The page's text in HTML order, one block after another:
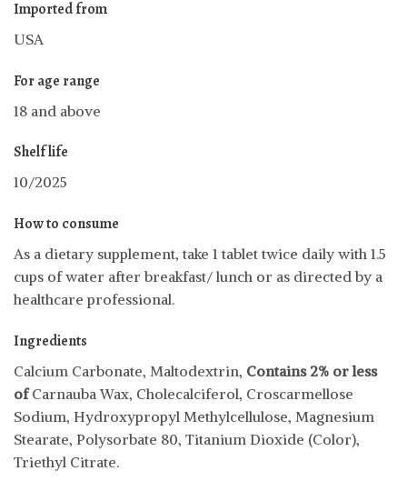
Imported from
USA
For age range
18 and above
Shelf life
10/2025
How to consume
As a dietary supplement, take 1 tablet twice daily with 1.5
cups of water after breakfast/ lunch or as directed by a
healthcare professional.
Ingredients
Calcium Carbonate, Maltodextrin, Contains 2% or less
ofCarnauba Wax, Cholecalciferol, Croscarmellose
Sodium, Hydroxypropyl Methylcellulose, Magnesium
Stearate, Polysorbate 80, Titanium Dioxide (Color),
Triethyl Citrate.